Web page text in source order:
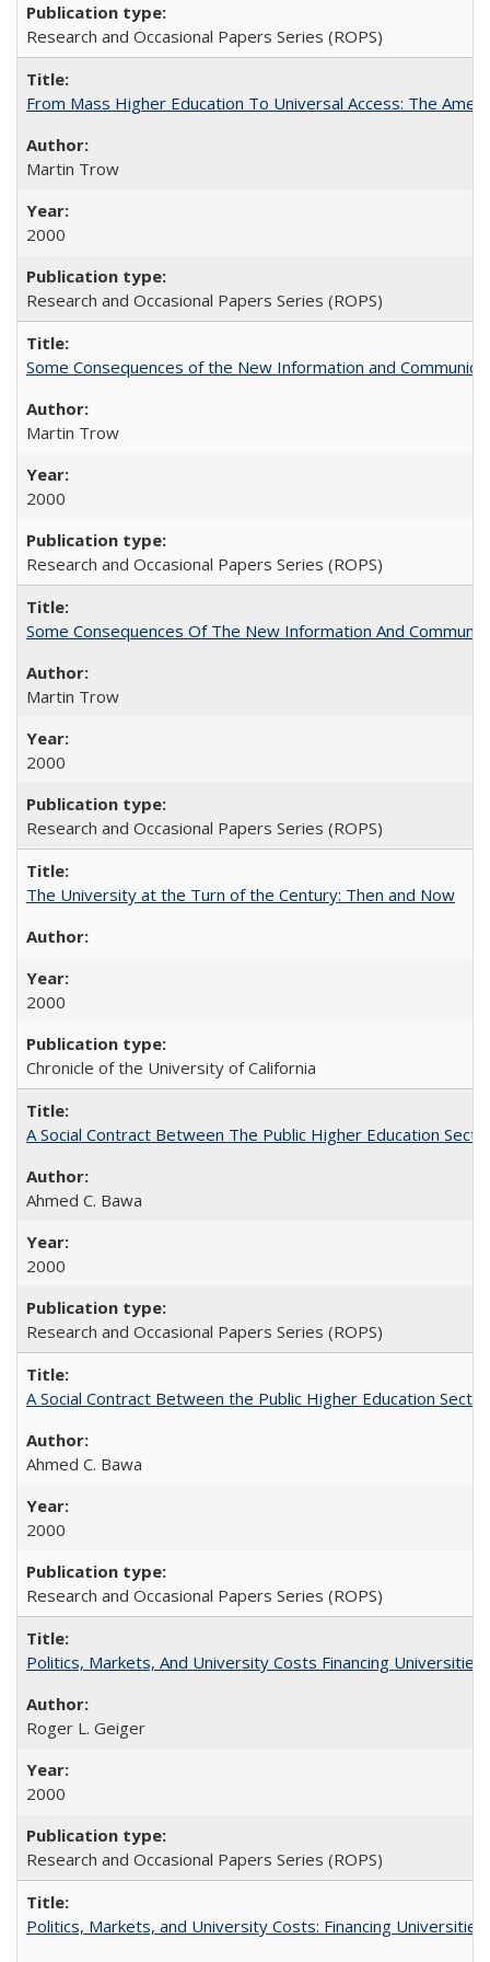
Research and Occasional Papers Series (ROPS)
From Mass Higher Education To Universal Access: The
Martin Trow
2000
Research and Occasional Papers Series (ROPS)
Some Consequences of the New Information and
Martin Trow
2000
Research and Occasional Papers Series (ROPS)
Some Consequences Of The New Information And
Martin Trow
2000
Research and Occasional Papers Series (ROPS)
The University at the Turn of the Century: Then and Now
2000
Chronicle of the University of California
A Social Contract Between The Public Higher Education
Ahmed C. Bawa
2000
Research and Occasional Papers Series (ROPS)
A Social Contract Between the Public Higher Education
Ahmed C. Bawa
2000
Research and Occasional Papers Series (ROPS)
Politics, Markets, And University Costs Financing
Roger L. Geiger
2000
Research and Occasional Papers Series (ROPS)
Politics, Markets, and University Costs: Financing